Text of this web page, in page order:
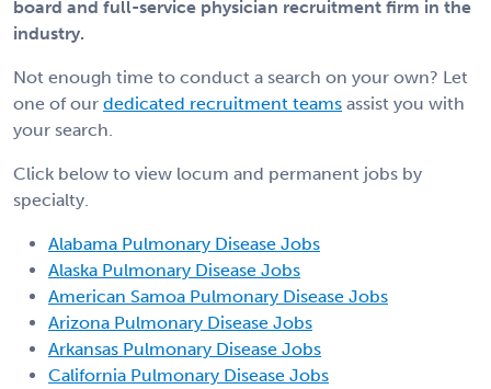
board and full-service physician recruitment firm in the
industry.
Not enough time to conduct a search on your own? Let
one of our dedicated recruitment teams assist you with
your search.
Click below to view locum and permanent jobs by
specialty.
Alabama Pulmonary Disease Jobs
Alaska Pulmonary Disease Jobs
American Samoa Pulmonary Disease Jobs
Arizona Pulmonary Disease Jobs
Arkansas Pulmonary Disease Jobs
California Pulmonary Disease Jobs